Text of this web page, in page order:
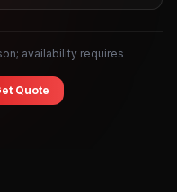
availability requires
Quote